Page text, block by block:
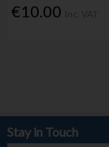
€10.00
Stay in Touch